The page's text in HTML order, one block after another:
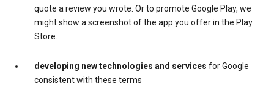
quote a review you wrote. Or to promote Google Play, we
might show a screenshot of the app you offer in the Play
Store.
developing new technologies and services for Google
consistent with these terms